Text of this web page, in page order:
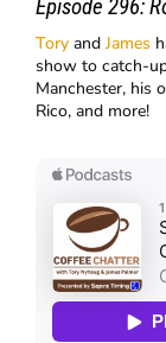
Episode 296:
Tory andJames
show to catch-
Manchester, his
Rico, and more!